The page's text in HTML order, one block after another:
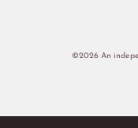
©2026 An